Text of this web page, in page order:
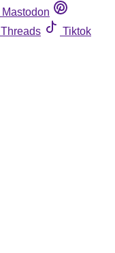
Mastodon
Threads
Tiktok